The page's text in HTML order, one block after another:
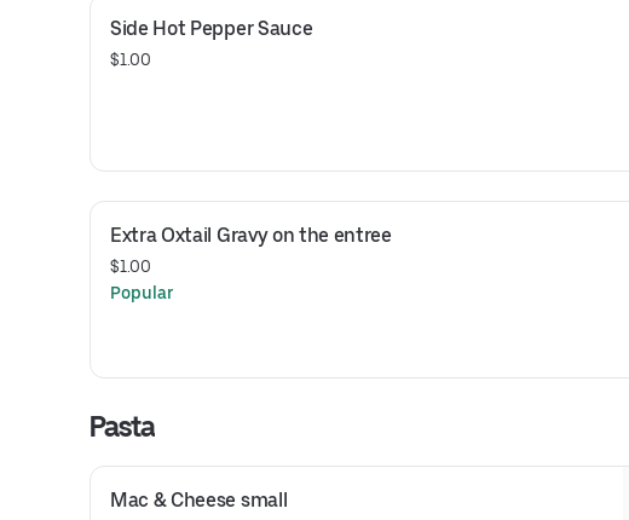
Side Hot Pepper Sauce
$1.00
Extra Oxtail Gravy on the entree
$1.00
Popular
Pasta
Mac & Cheese small